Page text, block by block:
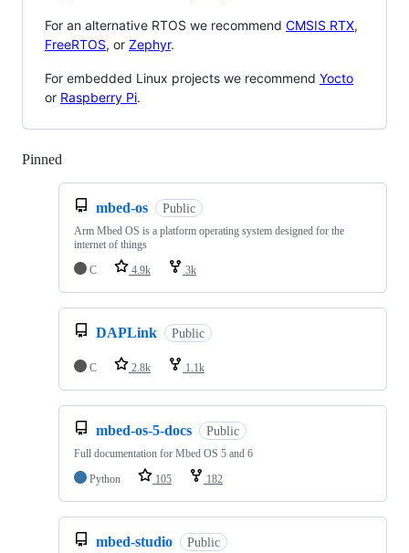
For an alternative RTOS we recommend CMSIS RTX,
FreeRTOS, or Zephyr.
For embedded Linux projects we recommend Yocto
or Raspberry Pi.
Pinned
mbed-os Public
Arm Mbed OS is a platform operating system designed for the
internet of things
C
4.9k 3k
DAPLink Public
C 2.8k 1.1k
mbed-os-5-docs Public
Full documentation for Mbed OS 5 and 6
Python
105 182
mbed-studio Public